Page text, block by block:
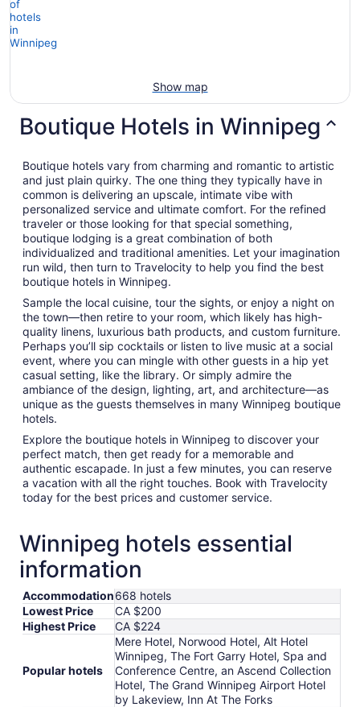
Show map
Boutique Hotels in Winnipeg
Boutique hotels vary from charming and romantic to artistic
and just plain quirky. The one thing they typically have in
common is delivering an upscale, intimate vibe with
personalized service and ultimate comfort. For the refined
traveler or those looking for that special something,
boutique lodging is a great combination of both
individualized and traditional amenities. Let your imagination
run wild, then turn to Travelocity to help you find the best
boutique hotels in Winnipeg.
Sample the local cuisine, tour the sights, or enjoy a night on
the town—then retire to your room, which likely has high-
quality linens, luxurious bath products, and custom furniture.
Perhaps you’ll sip cocktails or listen to live music at a social
event, where you can mingle with other guests in a hip yet
casual setting, like the library. Or simply admire the
ambiance of the design, lighting, art, and architecture—as
unique as the guests themselves in many Winnipeg boutique
hotels.
Explore the boutique hotels in Winnipeg to discover your
perfect match, then get ready for a memorable and
authentic escapade. In just a few minutes, you can reserve
a vacation with all the right touches. Book with Travelocity
today for the best prices and customer service.
Winnipeg hotels essential
information
Accommodation668 hotels
Lowest Price
CA $200
Highest Price
CA $224
Popular hotels
Mere Hotel, Norwood Hotel, Alt Hotel
Winnipeg, The Fort Garry Hotel, Spa and
Conference Centre, an Ascend Collection
Hotel, The Grand Winnipeg Airport Hotel
by Lakeview, Inn At The Forks